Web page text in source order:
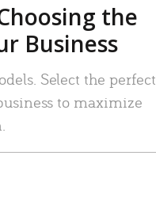
the
Business
Select the perfect
to maximize